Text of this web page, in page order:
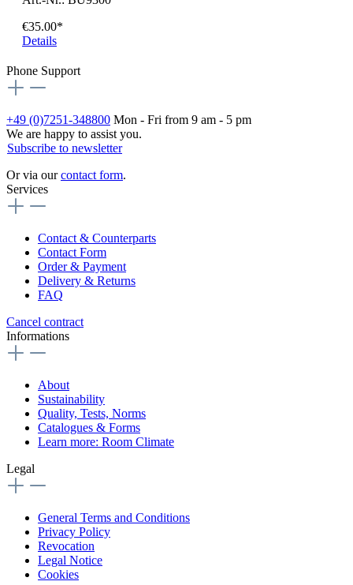
€35.00*
Details
Phone Support
+49 (0)7251-348800 Mon - Fri from 9 am - 5 pm
We are happy to assist you.
Subscribe to newsletter
Or via ourcontact form.
Services
Contact & Counterparts
Contact Form
Order & Payment
Delivery & Returns
FAQ
Cancel contract
Informations
About
Sustainability
Quality, Tests, Norms
Catalogues & Forms
Learn more: Room Climate
Legal
General Terms and Conditions
Privacy Policy
Revocation
Legal Notice
Cookies